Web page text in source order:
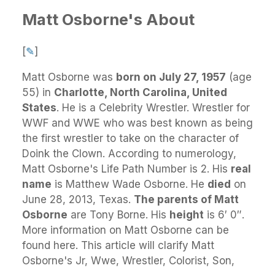
Matt Osborne's About
[✎]
Matt Osborne was born on July 27, 1957 (age
55) in Charlotte, North Carolina, United
States. He is a Celebrity Wrestler. Wrestler for
WWF and WWE who was best known as being
the first wrestler to take on the character of
Doink the Clown. According to numerology,
Matt Osborne's Life Path Number is 2. His real
name is Matthew Wade Osborne. He died on
June 28, 2013, Texas. The parents of Matt
Osborne are Tony Borne. His height is 6′ 0″.
More information on Matt Osborne can be
found here. This article will clarify Matt
Osborne's Jr, Wwe, Wrestler, Colorist, Son,